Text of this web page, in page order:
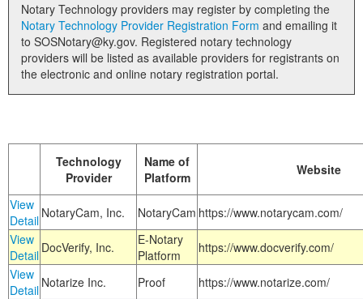
Notary Technology providers may register by completing the
Notary Technology Provider Registration Form
to SOSNotary@ky.gov. Registered notary technology
providers will be listed as available providers for registrants on
the electronic and online notary registration portal.
Technology
Provider
Name of
Platform
Website
View
Detail NotaryCam, Inc. NotaryCam https://www.notarycam.com/
View
Detail DocVerify, Inc.
E-Notary
Platform
https://www.docverify.com/
View
Detail Notarize Inc. Proof https://www.notarize.com/